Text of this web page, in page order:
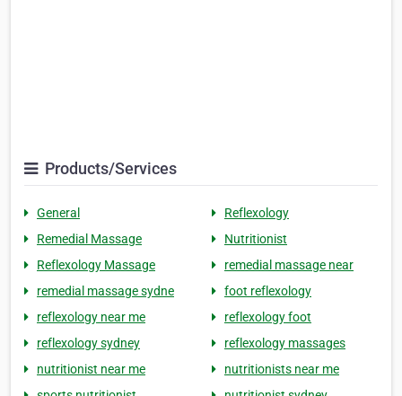
Products/Services
General
Reflexology
Remedial Massage
Nutritionist
Reflexology Massage
remedial massage near
remedial massage sydne
foot reflexology
reflexology near me
reflexology foot
reflexology sydney
reflexology massages
nutritionist near me
nutritionists near me